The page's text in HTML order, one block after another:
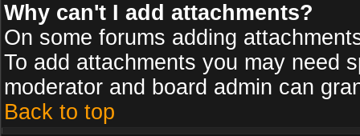
Why can't I add attachments?
On some forums adding
To add attachments you may need
moderator and board admin can
Back to top